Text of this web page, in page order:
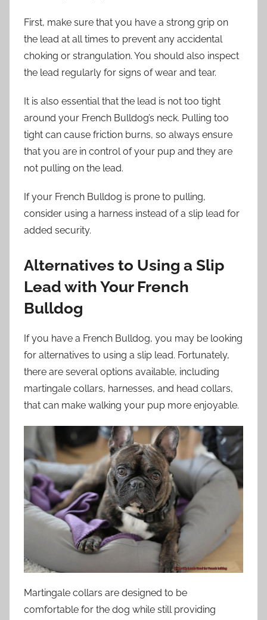
First, make sure that you have a strong grip on
the lead at all times to prevent any accidental
choking or strangulation. You should also inspect
the lead regularly for signs of wear and tear.
It is also essential that the lead is not too tight
around your French Bulldog’s neck. Pulling too
tight can cause friction burns, so always ensure
that you are in control of your pup and they are
not pulling on the lead.
If your French Bulldog is prone to pulling,
consider using a harness instead of a slip lead for
added security.
Alternatives to Using a Slip
Lead with Your French
Bulldog
If you have a French Bulldog, you may be looking
for alternatives to using a slip lead. Fortunately,
there are several options available, including
martingale collars, harnesses, and head collars,
that can make walking your pup more enjoyable.
Martingale collars are designed to be
comfortable for the dog while still providing